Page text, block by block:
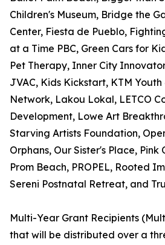
Children's Museum, Bridge the
Center, Fiesta de Pueblo,
at a Time PBC, Green Cars for
Pet Therapy, Inner City
JVAC, Kids Kickstart, KTM
Network, Lakou Lokal, LETCO
Development, Lowe Art
Starving Artists Foundation,
Orphans, Our Sister's Place,
Prom Beach, PROPEL, Rooted
Sereni Postnatal Retreat, and
Multi-Year Grant Recipients
that will be distributed over a